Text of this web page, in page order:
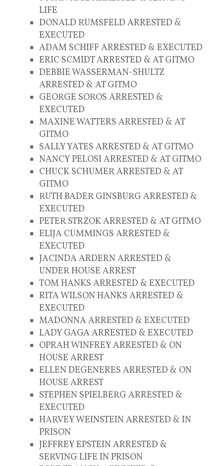
LIFE
DONALD RUMSFELD ARRESTED &
EXECUTED
ADAM SCHIFF ARRESTED & EXECUTED
ERIC SCMIDT ARRESTED & AT GITMO
DEBBIE WASSERMAN-SHULTZ
ARRESTED & AT GITMO
GEORGE SOROS ARRESTED &
EXECUTED
MAXINE WATTERS ARRESTED & AT
GITMO
SALLY YATES ARRESTED & AT GITMO
NANCY PELOSI ARRESTED & AT GITMO
CHUCK SCHUMER ARRESTED & AT
GITMO
RUTH BADER GINSBURG ARRESTED &
EXECUTED
PETER STRZOK ARRESTED & AT GITMO
ELIJA CUMMINGS ARRESTED &
EXECUTED
JACINDA ARDERN ARRESTED &
UNDER HOUSE ARREST
TOM HANKS ARRESTED & EXECUTED
RITA WILSON HANKS ARRESTED &
EXECUTED
MADONNA ARRESTED & EXECUTED
LADY GAGA ARRESTED & EXECUTED
OPRAH WINFREY ARRESTED & ON
HOUSE ARREST
ELLEN DEGENERES ARRESTED & ON
HOUSE ARREST
STEPHEN SPIELBERG ARRESTED &
EXECUTED
HARVEY WEINSTEIN ARRESTED & IN
PRISON
JEFFREY EPSTEIN ARRESTED &
SERVING LIFE IN PRISON